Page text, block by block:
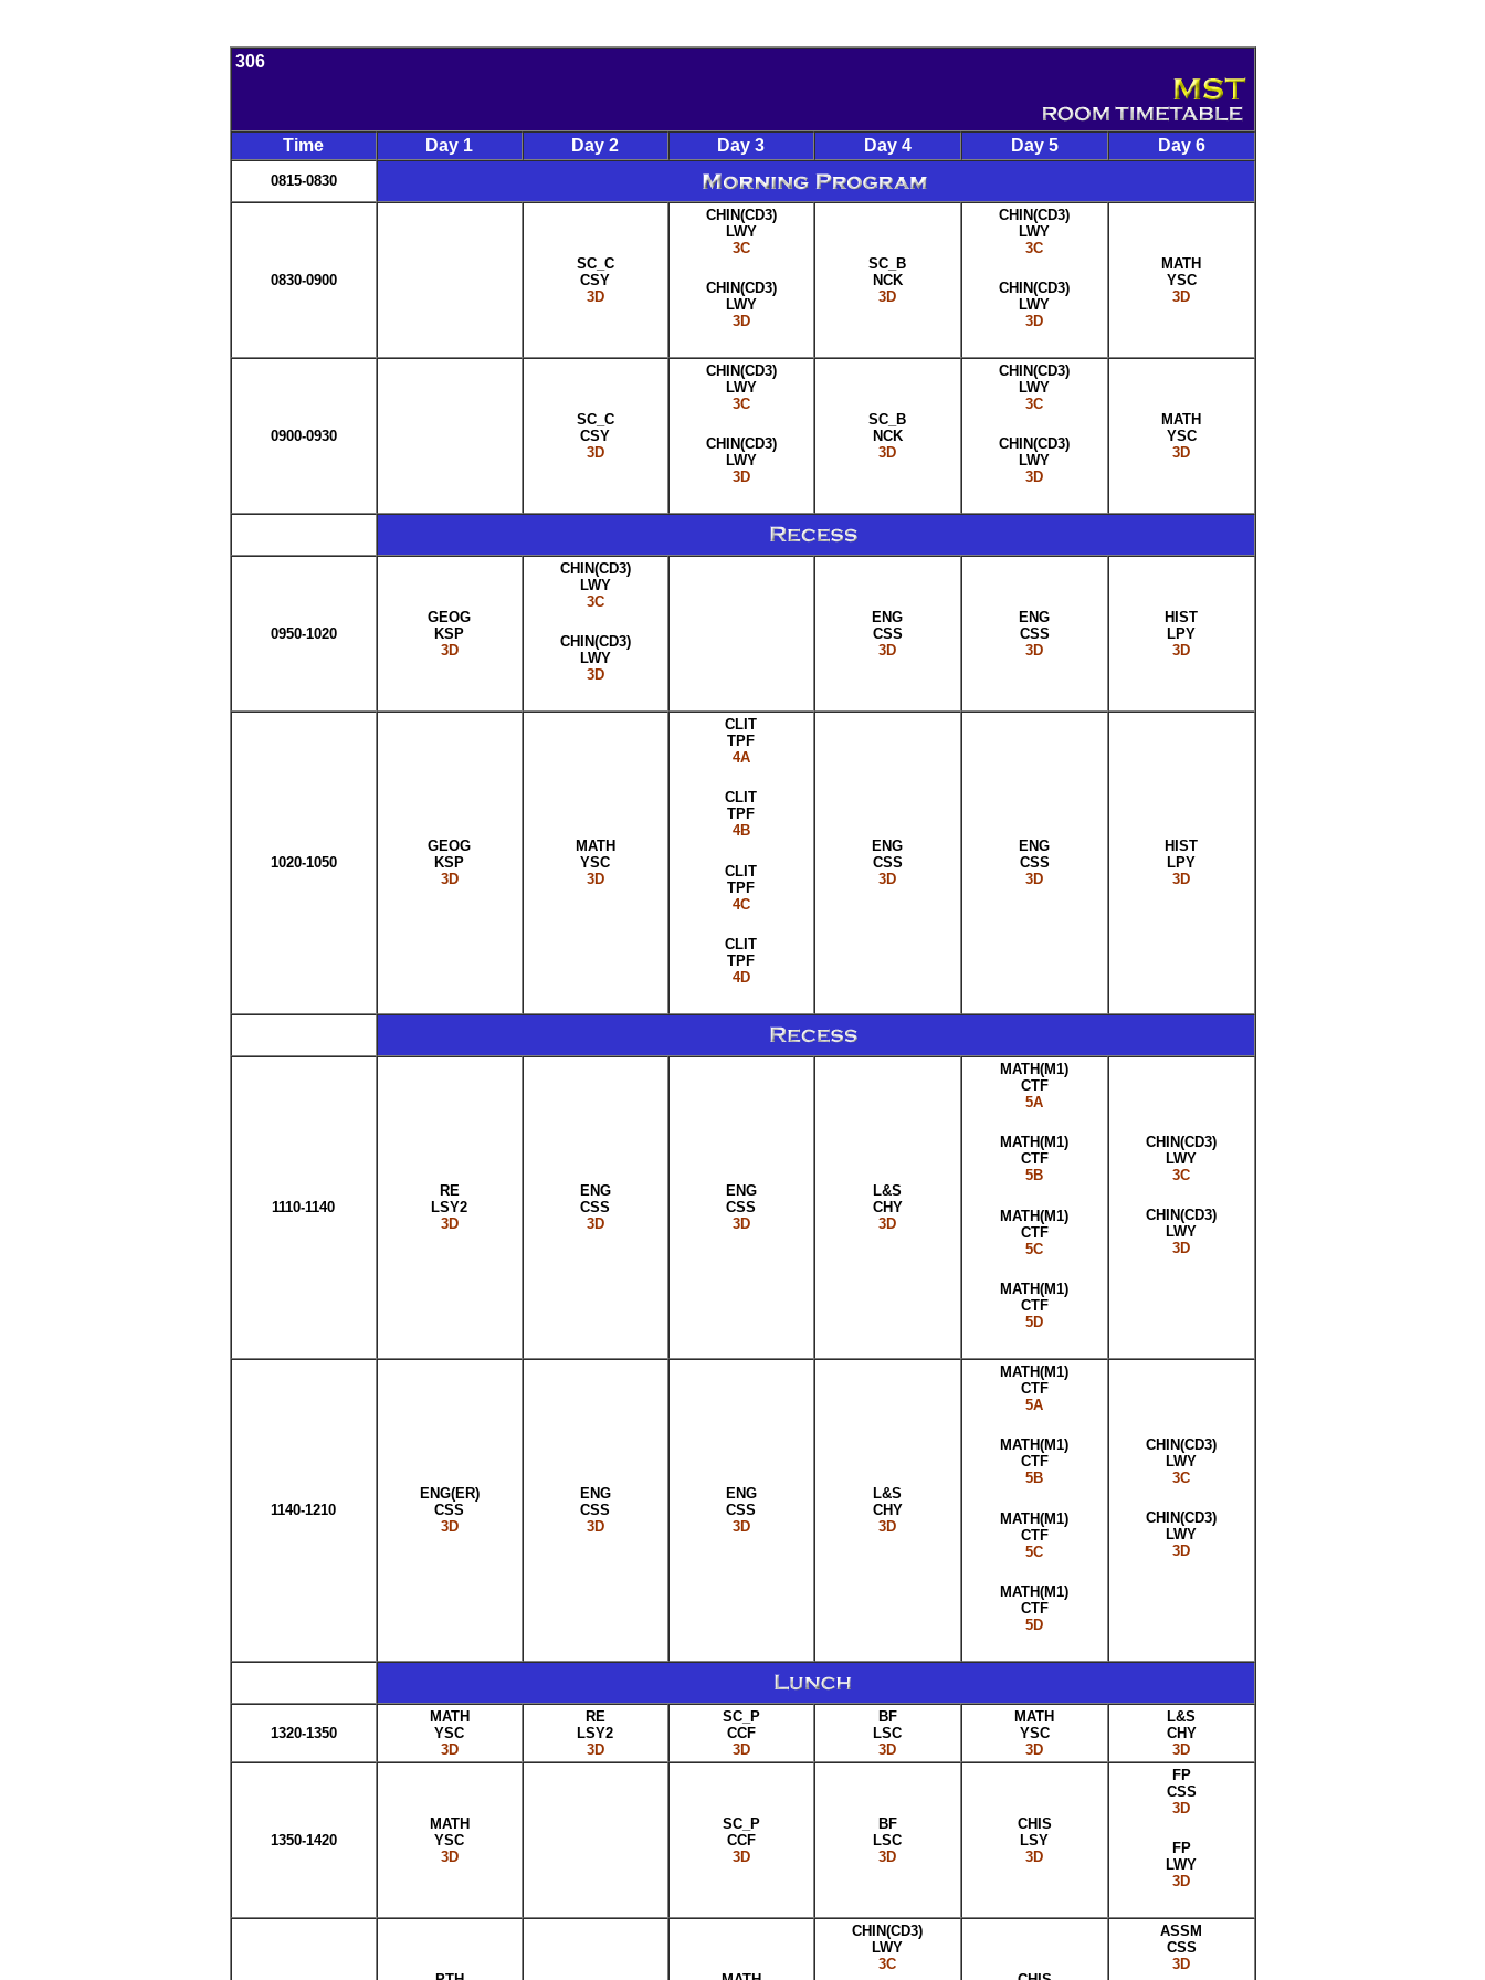
306
Time Day 1 Day 2 Day 3 Day 4 Day 5 Day 6
0815-0830
0830-0900
SC_C
CSY
3D
CHIN(CD3)
LWY
3C
CHIN(CD3)
LWY
3D
SC_B
NCK
3D
CHIN(CD3)
LWY
3C
CHIN(CD3)
LWY
3D
MATH
YSC
3D
0900-0930
SC_C
CSY
3D
CHIN(CD3)
LWY
3C
CHIN(CD3)
LWY
3D
SC_B
NCK
3D
CHIN(CD3)
LWY
3C
CHIN(CD3)
LWY
3D
MATH
YSC
3D
0950-1020
GEOG
KSP
3D
CHIN(CD3)
LWY
3C
CHIN(CD3)
LWY
3D
ENG
CSS
3D
ENG
CSS
3D
HIST
LPY
3D
1020-1050
GEOG
KSP
3D
MATH
YSC
3D
CLIT
TPF
4A
CLIT
TPF
4B
CLIT
TPF
4C
CLIT
TPF
4D
ENG
CSS
3D
ENG
CSS
3D
HIST
LPY
3D
1110-1140
RE
LSY2
3D
ENG
CSS
3D
ENG
CSS
3D
L&S
CHY
3D
MATH(M1)
CTF
5A
MATH(M1)
CTF
5B
MATH(M1)
CTF
5C
MATH(M1)
CTF
5D
CHIN(CD3)
LWY
3C
CHIN(CD3)
LWY
3D
1140-1210
ENG(ER)
CSS
3D
ENG
CSS
3D
ENG
CSS
3D
L&S
CHY
3D
MATH(M1)
CTF
5A
MATH(M1)
CTF
5B
MATH(M1)
CTF
5C
MATH(M1)
CTF
5D
CHIN(CD3)
LWY
3C
CHIN(CD3)
LWY
3D
1320-1350
MATH
YSC
3D
RE
LSY2
3D
SC_P
CCF
3D
BF
LSC
3D
MATH
YSC
3D
L&S
CHY
3D
1350-1420
MATH
YSC
3D
SC_P
CCF
3D
BF
LSC
3D
CHIS
LSY
3D
FP
CSS
3D
FP
LWY
3D
CHIN(CD3)
LWY
3C
ASSM
CSS
3D